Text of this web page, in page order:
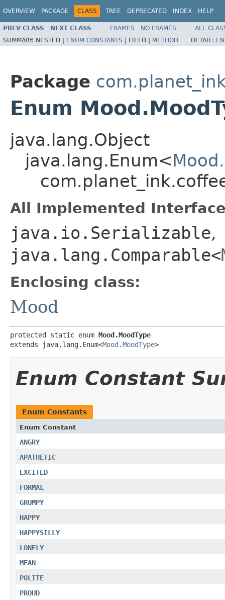
OVERVIEW PACKAGE CLASS TREE DEPRECATED INDEX HELP
PREV CLASS NEXT CLASS FRAMES NO FRAMES
ALL
SUMMARY: NESTED | ENUM CONSTANTS | FIELD | METHOD DETAIL:
Package
Enum
java.lang.Object
java.lang.Enum<
All Implemented
java.io.Serializable,
java.lang.Comparable<
Enclosing class:
Mood
protected static enum Mood.MoodType
extends java.lang.Enum<Mood.MoodType>
Enum Constant
Enum Constants
Enum Constant
ANGRY
APATHETIC
EXCITED
FORMAL
GRUMPY
HAPPY
HAPPYSILLY
LONELY
MEAN
POLITE
PROUD